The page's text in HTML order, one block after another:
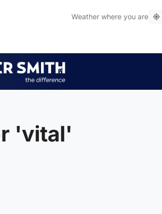
Weather where you are
'vital'